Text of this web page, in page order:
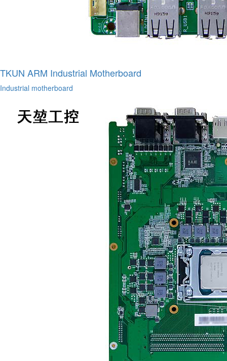
TKUN ARM Industrial Motherboard
Industrial motherboard